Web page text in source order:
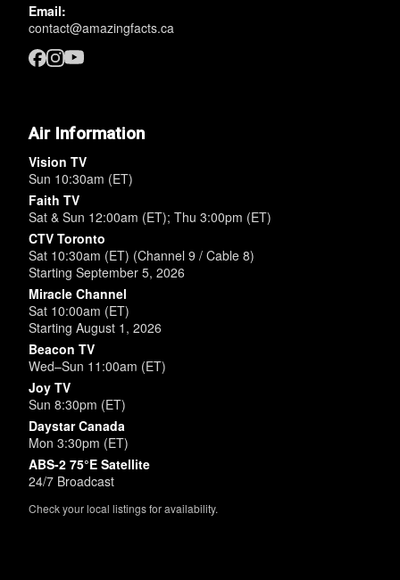
Email:
contact@amazingfacts.ca
Air Information
Vision TV
Sun 10:30am (ET)
Faith TV
Sat & Sun 12:00am (ET); Thu 3:00pm (ET)
CTV Toronto
Sat 10:30am (ET) (Channel 9 / Cable 8)
Starting September 5, 2026
Miracle Channel
Sat 10:00am (ET)
Starting August 1, 2026
Beacon TV
Wed–Sun 11:00am (ET)
Joy TV
Sun 8:30pm (ET)
Daystar Canada
Mon 3:30pm (ET)
ABS-2 75°E Satellite
24/7 Broadcast
Check your local listings for availability.